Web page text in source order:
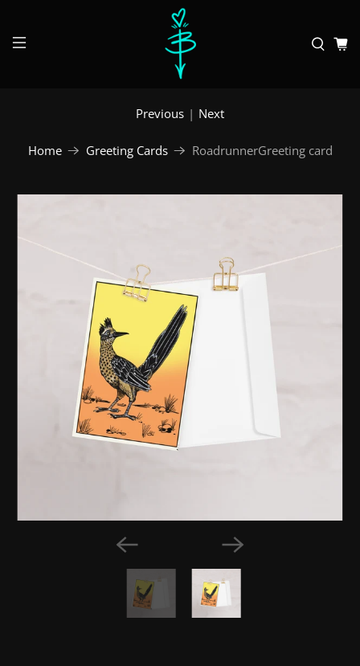
Home Greeting Cards RoadrunnerGreeting card
Previous | Next